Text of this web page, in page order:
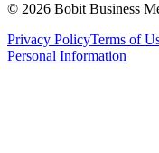
© 2026 Bobit Business
Privacy PolicyTerms of
Personal Information